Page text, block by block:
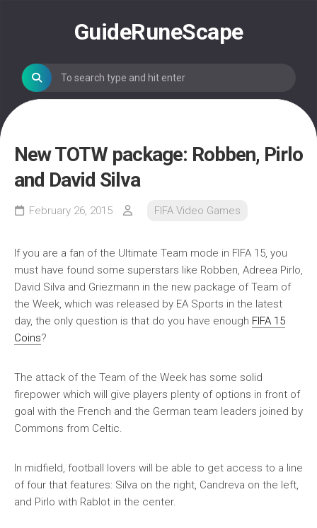
GuideRuneScape
New TOTW package: Robben, Pirlo
and David Silva
February 26, 2015 FIFA Video Games
If you are a fan of the Ultimate Team mode in FIFA 15, you
must have found some superstars like Robben, Adreea Pirlo,
David Silva and Griezmann in the new package of Team of
the Week, which was released by EA Sports in the latest
day, the only question is that do you have enough FIFA 15
Coins?
The attack of the Team of the Week has some solid
firepower which will give players plenty of options in front of
goal with the French and the German team leaders joined by
Commons from Celtic.
In midfield, football lovers will be able to get access to a line
of four that features: Silva on the right, Candreva on the left,
and Pirlo with Rablot in the center.